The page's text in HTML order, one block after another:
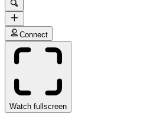
Connect
Watch fullscreen